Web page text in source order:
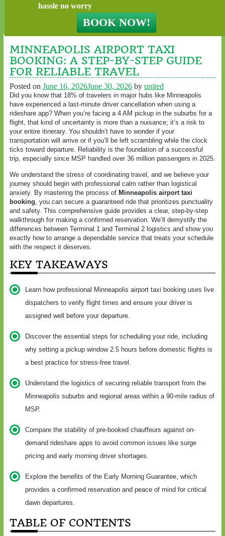
hassle no worry
MINNEAPOLIS AIRPORT TAXI
BOOKING: A STEP-BY-STEP GUIDE
FOR RELIABLE TRAVEL
Posted on June 16, 2026June 30, 2026 by united
Did you know that 18% of travelers in major hubs like Minneapolis
have experienced a last-minute driver cancellation when using a
rideshare app? When you’re facing a 4 AM pickup in the suburbs for a
flight, that kind of uncertainty is more than a nuisance; it’s a risk to
your entire itinerary. You shouldn’t have to wonder if your
transportation will arrive or if you’ll be left scrambling while the clock
ticks toward departure. Reliability is the foundation of a successful
trip, especially since MSP handled over 36 million passengers in 2025.
We understand the stress of coordinating travel, and we believe your
journey should begin with professional calm rather than logistical
anxiety. By mastering the process of Minneapolis airport taxi
booking , you can secure a guaranteed ride that prioritizes punctuality
and safety. This comprehensive guide provides a clear, step-by-step
walkthrough for making a confirmed reservation. We’ll demystify the
differences between Terminal 1 and Terminal 2 logistics and show you
exactly how to arrange a dependable service that treats your schedule
with the respect it deserves.
KEY TAKEAWAYS
Learn how professional Minneapolis airport taxi booking uses live
dispatchers to verify flight times and ensure your driver is
assigned well before your departure.
Discover the essential steps for scheduling your ride, including
why setting a pickup window 2.5 hours before domestic flights is
a best practice for stress-free travel.
Understand the logistics of securing reliable transport from the
Minneapolis suburbs and regional areas within a 90-mile radius of
MSP.
Compare the stability of pre-booked chauffeurs against on-
demand rideshare apps to avoid common issues like surge
pricing and early morning driver shortages.
Explore the benefits of the Early Morning Guarantee, which
provides a confirmed reservation and peace of mind for critical
dawn departures.
TABLE OF CONTENTS